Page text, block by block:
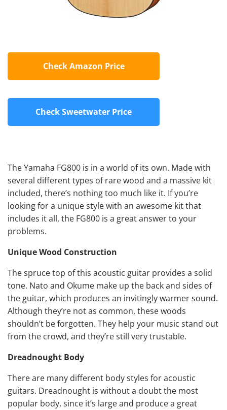
Check Amazon Price
Check Sweetwater Price
The Yamaha FG800 is in a world of its own. Made with
several different types of rare wood and a massive kit
included, there’s nothing too much like it. If you’re
looking for a unique style with an awesome kit that
includes it all, the FG800 is a great answer to your
problems.
Unique Wood Construction
The spruce top of this acoustic guitar provides a solid
tone. Nato and Okume make up the back and sides of
the guitar, which produces an invitingly warmer sound.
Although they’re not as common, these woods
shouldn’t be forgotten. They help your music stand out
from the crowd, and they’re still very trustable.
Dreadnought Body
There are many different body styles for acoustic
guitars. Dreadnought is without a doubt the most
popular body, since it’s large and produce a great